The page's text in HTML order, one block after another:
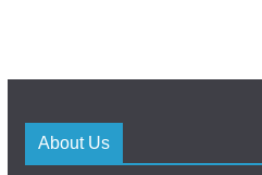
About Us